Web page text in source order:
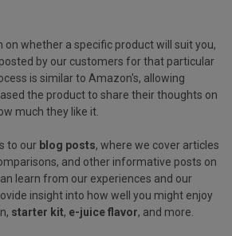
on whether a specific product will suit you,
by our customers for that particular
is similar to Amazon's, allowing
the product to share their thoughts on
much they like it.
to our blog posts, where we cover articles
and other informative posts on
learn from our experiences and our
insight into how well you might enjoy
starter kit, e-juice flavor, and more.